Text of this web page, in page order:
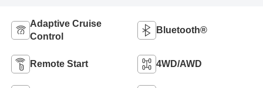
Adaptive Cruise
Control
Bluetooth®
Remote Start 4WD/AWD